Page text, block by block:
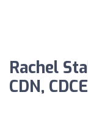
Rachel
CDN,